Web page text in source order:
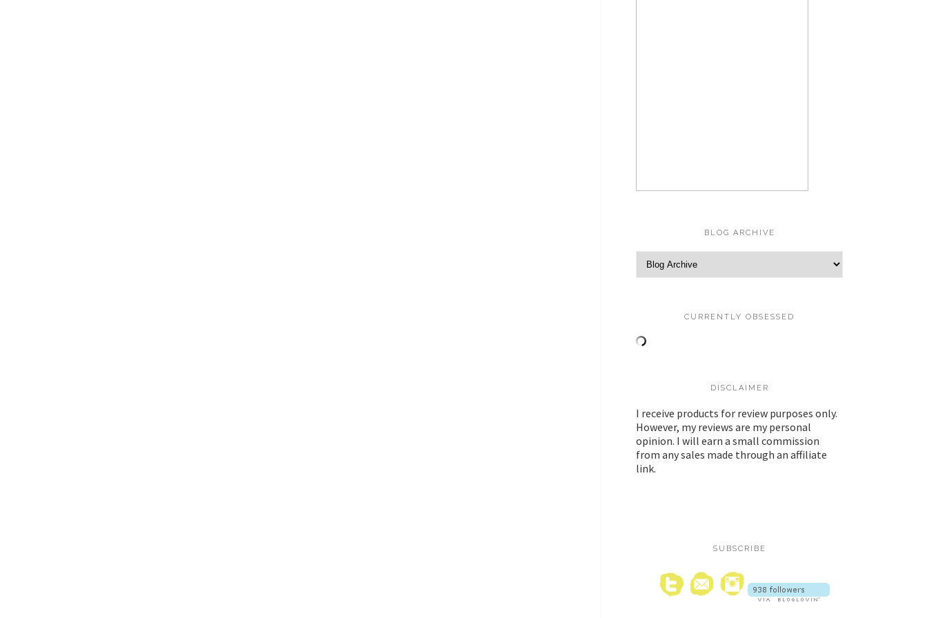
BLOG ARCHIVE
CURRENTLY OBSESSED
DISCLAIMER
I receive products for review purposes only.
However, my reviews are my personal
opinion. I will earn a small commission
from any sales made through an affiliate
link.
SUBSCRIBE